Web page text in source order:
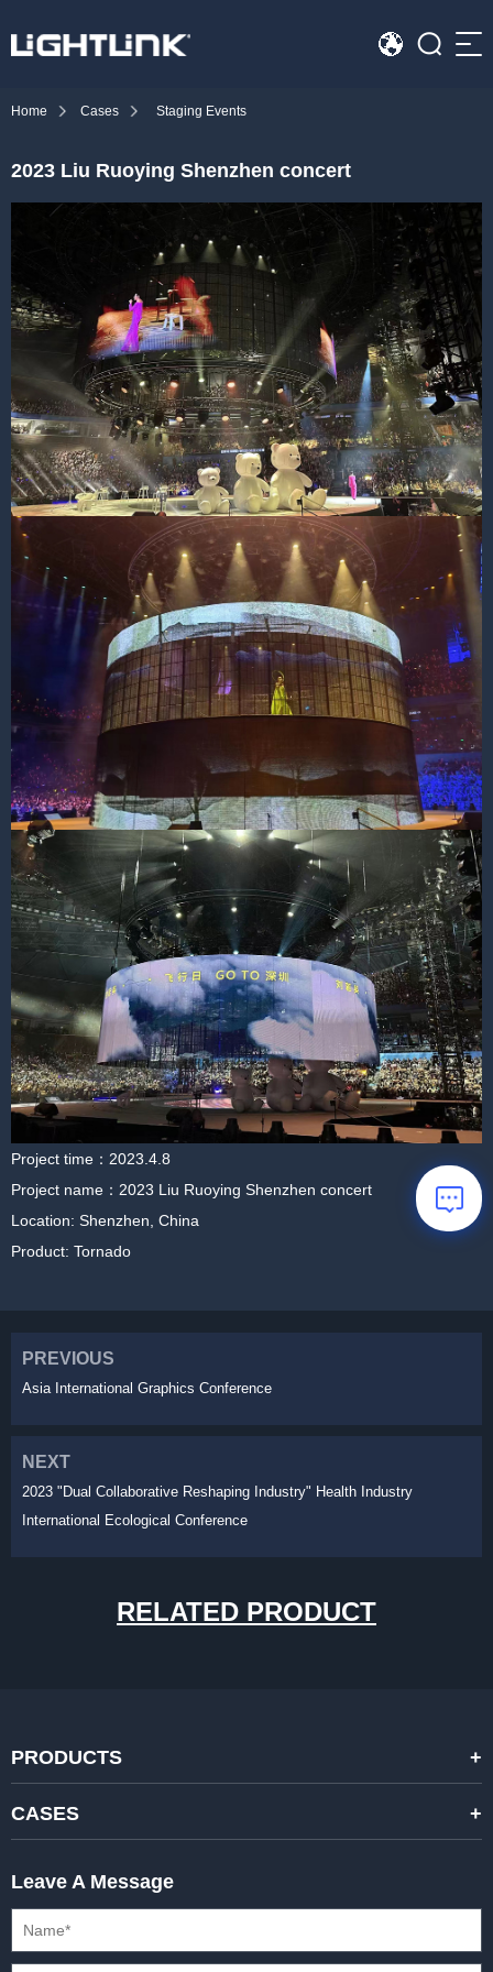
HOME
Cases
Led Displays
About Us
Contact
Home Cases Staging Events
2023 Liu Ruoying Shenzhen concert
Project time：2023.4.8
Project name：2023 Liu Ruoying Shenzhen concert
Location: Shenzhen, China
Product: Tornado
PREVIOUS
Asia International Graphics Conference
NEXT
2023 "Dual Collaborative Reshaping Industry" Health Industry
International Ecological Conference
RELATED PRODUCT
PRODUCTS
STANDARD RENTAL LED DISPLAYS
CREATIVE LED DISPLAYS
XR SOLUTION LED DISPLAYS
CASES
Leave A Message